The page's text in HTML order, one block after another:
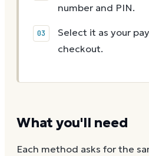
number and PIN.
Select it as your
checkout.
What you'll need
Each method asks for the